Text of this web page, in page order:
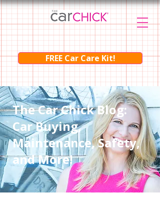
FREE Car Care Kit!
The Car Chick Blog:
Car Buying,
Maintenance, Safety,
and More!